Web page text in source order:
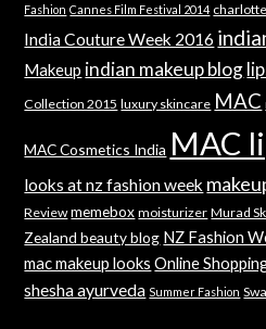
Fashion Cannes Film Festival 2014
India Couture Week 2016
Makeup indian makeup blog
Collection 2015 luxury skincare MAC
MAC Cosmetics India MAC
looks at nz fashion week
Review memebox moisturizer Murad
Zealand beauty blog NZ Fashion
mac makeup looks Online
shesha ayurveda Summer Fashion